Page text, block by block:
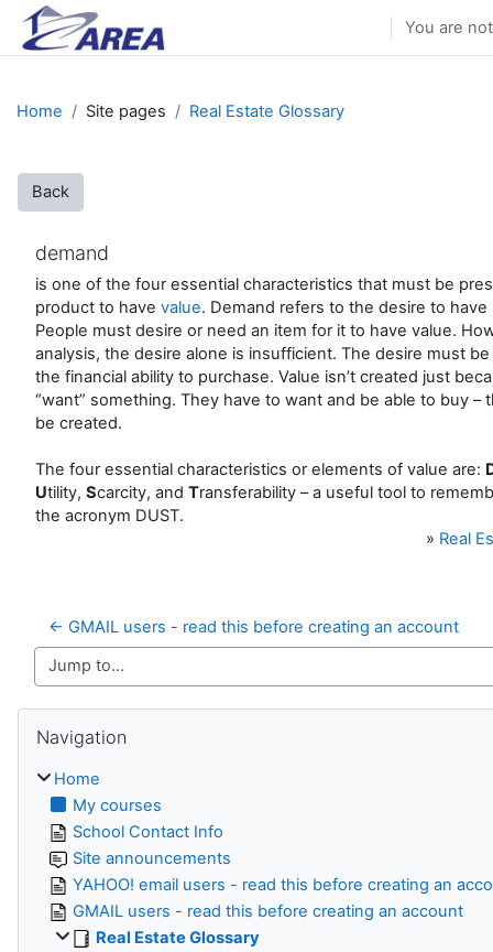
Skip to main content
You are
Home Site pages Real Estate Glossary
Back
demand
is one of the four essential characteristics that must be
product to have value. Demand refers to the desire to have
People must desire or need an item for it to have value.
analysis, the desire alone is insufficient. The desire must
the financial ability to purchase. Value isn’t created just
“want” something. They have to want and be able to buy –
be created.
The four essential characteristics or elements of value are:
Utility, Scarcity, and Transferability – a useful tool to
the acronym DUST.
» Real
← GMAIL users - read this before creating an account
Jump to...
Navigation
Home
My courses
School Contact Info
Site announcements
YAHOO! email users - read this before creating an
GMAIL users - read this before creating an account
Real Estate Glossary